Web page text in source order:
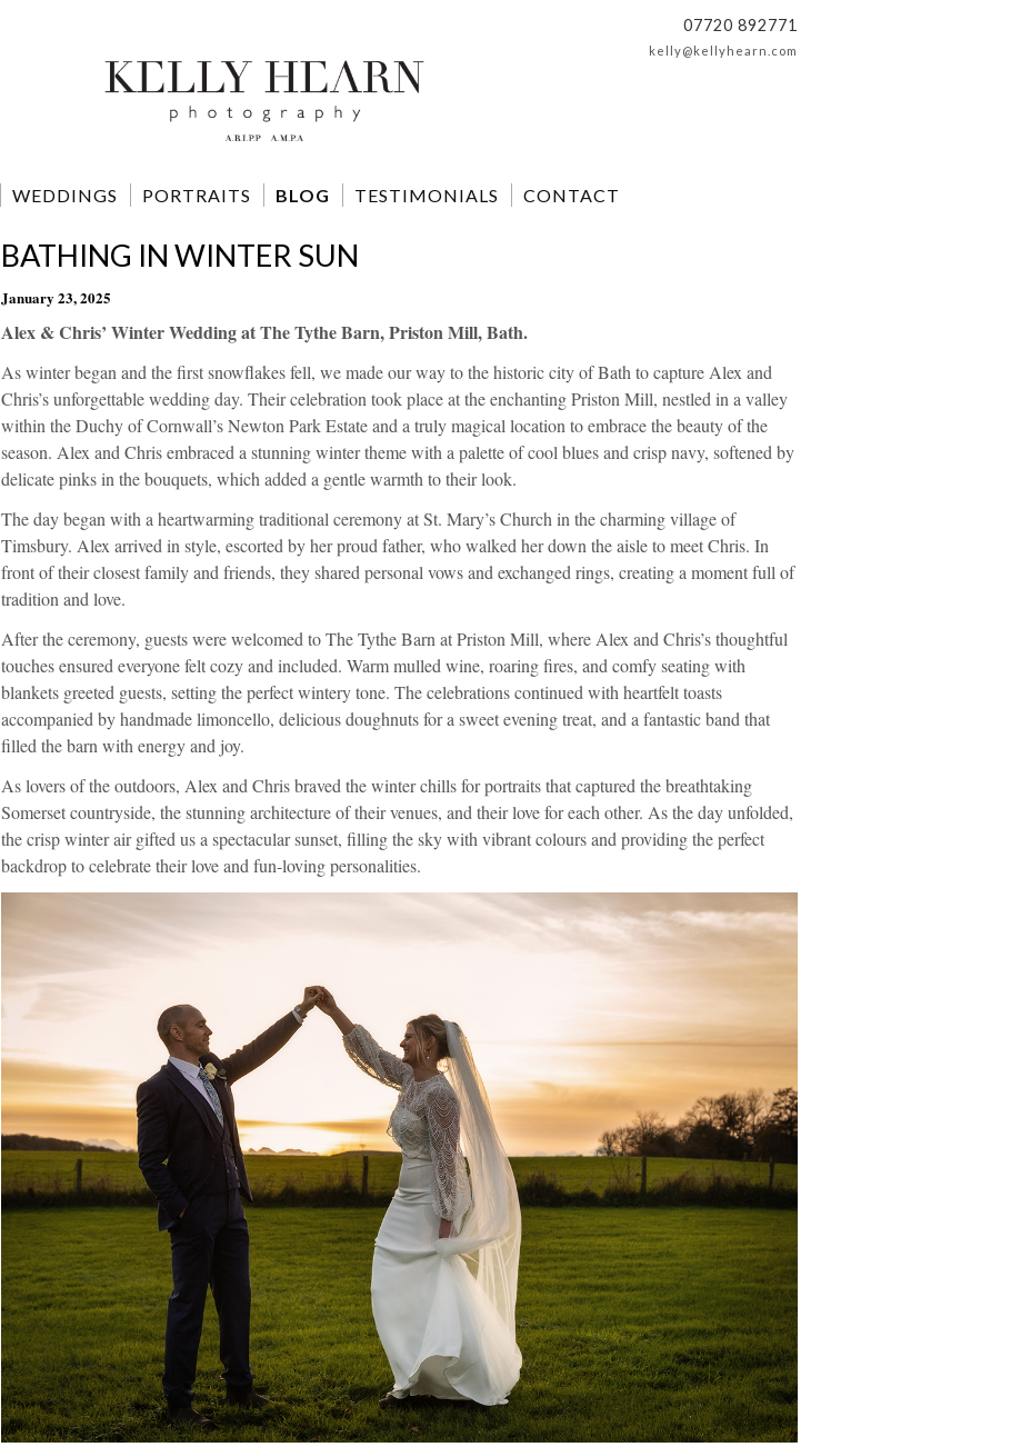
07720 892771
kelly@kellyhearn.com
WEDDINGS PORTRAITS BLOG TESTIMONIALS CONTACT
BATHING IN WINTER SUN
January 23, 2025
Alex & Chris’ Winter Wedding at The Tythe Barn, Priston Mill, Bath.
As winter began and the first snowflakes fell, we made our way to the historic city of Bath to capture Alex and
Chris’s unforgettable wedding day. Their celebration took place at the enchanting Priston Mill, nestled in a valley
within the Duchy of Cornwall’s Newton Park Estate and a truly magical location to embrace the beauty of the
season. Alex and Chris embraced a stunning winter theme with a palette of cool blues and crisp navy, softened by
delicate pinks in the bouquets, which added a gentle warmth to their look.
The day began with a heartwarming traditional ceremony at St. Mary’s Church in the charming village of
Timsbury. Alex arrived in style, escorted by her proud father, who walked her down the aisle to meet Chris. In
front of their closest family and friends, they shared personal vows and exchanged rings, creating a moment full of
tradition and love.
After the ceremony, guests were welcomed to The Tythe Barn at Priston Mill, where Alex and Chris’s thoughtful
touches ensured everyone felt cozy and included. Warm mulled wine, roaring fires, and comfy seating with
blankets greeted guests, setting the perfect wintery tone. The celebrations continued with heartfelt toasts
accompanied by handmade limoncello, delicious doughnuts for a sweet evening treat, and a fantastic band that
filled the barn with energy and joy.
As lovers of the outdoors, Alex and Chris braved the winter chills for portraits that captured the breathtaking
Somerset countryside, the stunning architecture of their venues, and their love for each other. As the day unfolded,
the crisp winter air gifted us a spectacular sunset, filling the sky with vibrant colours and providing the perfect
backdrop to celebrate their love and fun-loving personalities.